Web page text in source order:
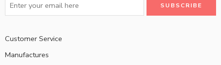
Customer Service
Manufactures